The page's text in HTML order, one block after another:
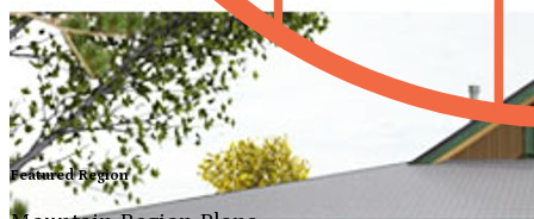
Featured Region